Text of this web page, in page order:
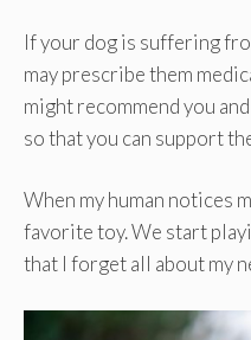
If your dog is suffering
may prescribe them
might recommend you
so that you can support
When my human notices
favorite toy. We start
that I forget all about my